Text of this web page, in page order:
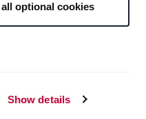
Show details
all optional cookies